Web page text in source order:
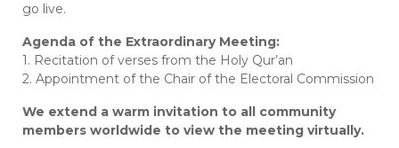
go live.
Agenda of the Extraordinary Meeting:
1. Recitation of verses from the Holy Qur’an
2. Appointment of the Chair of the Electoral Commission
We extend a warm invitation to all community
members worldwide to view the meeting virtually.